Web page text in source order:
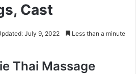
Cast
July 9, 2022 Less than a minute
Thai Massage